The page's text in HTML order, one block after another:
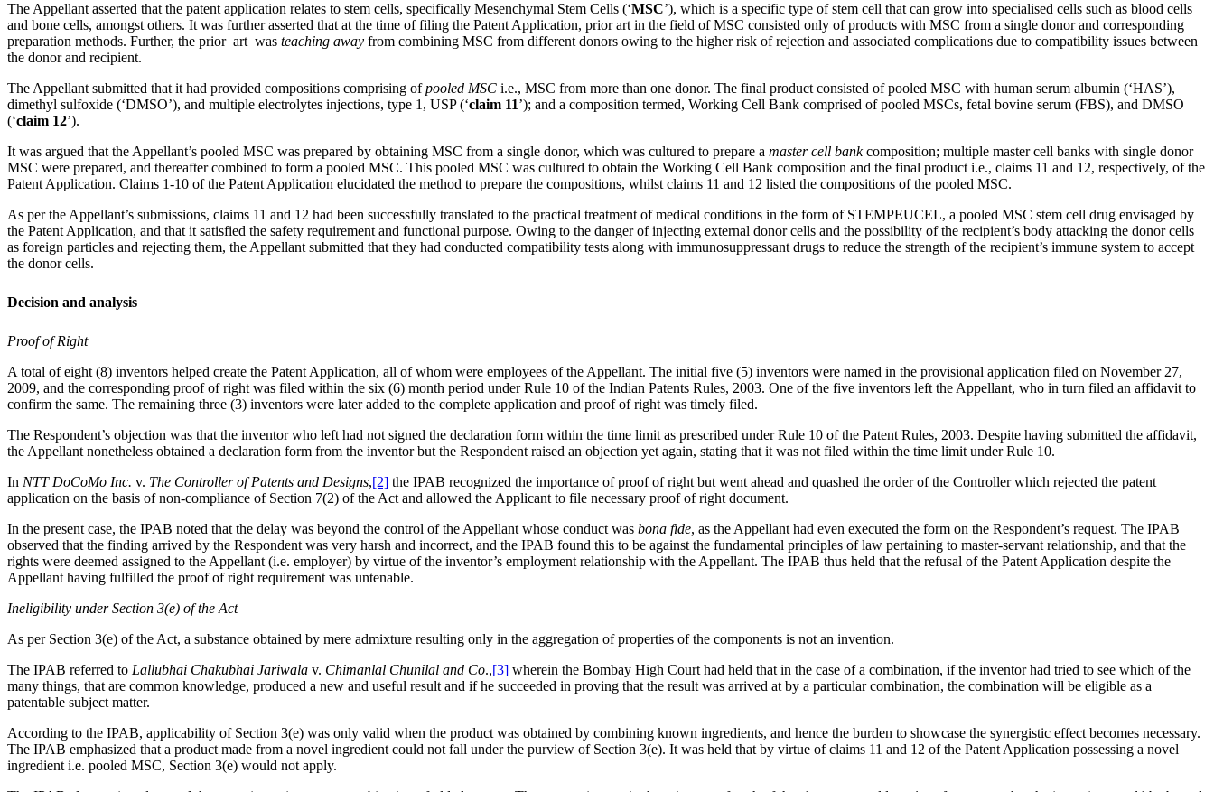
The Appellant asserted that the patent application relates to stem cells, specifically Mesenchymal Stem Cells (‘MSC’), which is a specific type of stem cell that can grow into specialised cells such as blood cells
and bone cells, amongst others. It was further asserted that at the time of filing the Patent Application, prior art in the field of MSC consisted only of products with MSC from a single donor and corresponding
preparation methods. Further, the prior art was teaching away from combining MSC from different donors owing to the higher risk of rejection and associated complications due to compatibility issues between
the donor and recipient.
The Appellant submitted that it had provided compositions comprising ofpooled MSC i.e., MSC from more than one donor. The final product consisted of pooled MSC with human serum albumin (‘HAS’),
dimethyl sulfoxide (‘DMSO’), and multiple electrolytes injections, type 1, USP (‘claim 11’); and a composition termed, Working Cell Bank comprised of pooled MSCs, fetal bovine serum (FBS), and DMSO
(‘claim 12’).
It was argued that the Appellant’s pooled MSC was prepared by obtaining MSC from a single donor, which was cultured to prepare a master cell bankcomposition; multiple master cell banks with single donor
MSC were prepared, and thereafter combined to form a pooled MSC. This pooled MSC was cultured to obtain the Working Cell Bank composition and the final product i.e., claims 11 and 12, respectively, of the
Patent Application. Claims 1-10 of the Patent Application elucidated the method to prepare the compositions, whilst claims 11 and 12 listed the compositions of the pooled MSC.
As per the Appellant’s submissions, claims 11 and 12 had been successfully translated to the practical treatment of medical conditions in the form of STEMPEUCEL, a pooled MSC stem cell drug envisaged by
the Patent Application, and that it satisfied the safety requirement and functional purpose. Owing to the danger of injecting external donor cells and the possibility of the recipient’s body attacking the donor cells
as foreign particles and rejecting them, the Appellant submitted that they had conducted compatibility tests along with immunosuppressant drugs to reduce the strength of the recipient’s immune system to accept
the donor cells.
Decision and analysis
Proof of Right
A total of eight (8) inventors helped create the Patent Application, all of whom were employees of the Appellant. The initial five (5) inventors were named in the provisional application filed on November 27,
2009, and the corresponding proof of right was filed within the six (6) month period under Rule 10 of the Indian Patents Rules, 2003. One of the five inventors left the Appellant, who in turn filed an affidavit to
confirm the same. The remaining three (3) inventors were later added to the complete application and proof of right was timely filed.
The Respondent’s objection was that the inventor who left had not signed the declaration form within the time limit as prescribed under Rule 10 of the Patent Rules, 2003. Despite having submitted the affidavit,
the Appellant nonetheless obtained a declaration form from the inventor but the Respondent raised an objection yet again, stating that it was not filed within the time limit under Rule 10.
In NTT DoCoMo Inc. v. The Controller of Patents and Designs,[2] the IPAB recognized the importance of proof of right but went ahead and quashed the order of the Controller which rejected the patent
application on the basis of non-compliance of Section 7(2) of the Act and allowed the Applicant to file necessary proof of right document.
In the present case, the IPAB noted that the delay was beyond the control of the Appellant whose conduct was bona fide, as the Appellant had even executed the form on the Respondent’s request. The IPAB
observed that the finding arrived by the Respondent was very harsh and incorrect, and the IPAB found this to be against the fundamental principles of law pertaining to master-servant relationship, and that the
rights were deemed assigned to the Appellant (i.e. employer) by virtue of the inventor’s employment relationship with the Appellant. The IPAB thus held that the refusal of the Patent Application despite the
Appellant having fulfilled the proof of right requirement was untenable.
Ineligibility under Section 3(e) of the Act
As per Section 3(e) of the Act, a substance obtained by mere admixture resulting only in the aggregation of properties of the components is not an invention.
The IPAB referred to Lallubhai Chakubhai Jariwala v. Chimanlal Chunilal and Co.,[3] wherein the Bombay High Court had held that in the case of a combination, if the inventor had tried to see which of the
many things, that are common knowledge, produced a new and useful result and if he succeeded in proving that the result was arrived at by a particular combination, the combination will be eligible as a
patentable subject matter.
According to the IPAB, applicability of Section 3(e) was only valid when the product was obtained by combining known ingredients, and hence the burden to showcase the synergistic effect becomes necessary.
The IPAB emphasized that a product made from a novel ingredient could not fall under the purview of Section 3(e). It was held that by virtue of claims 11 and 12 of the Patent Application possessing a novel
ingredient i.e. pooled MSC, Section 3(e) would not apply.